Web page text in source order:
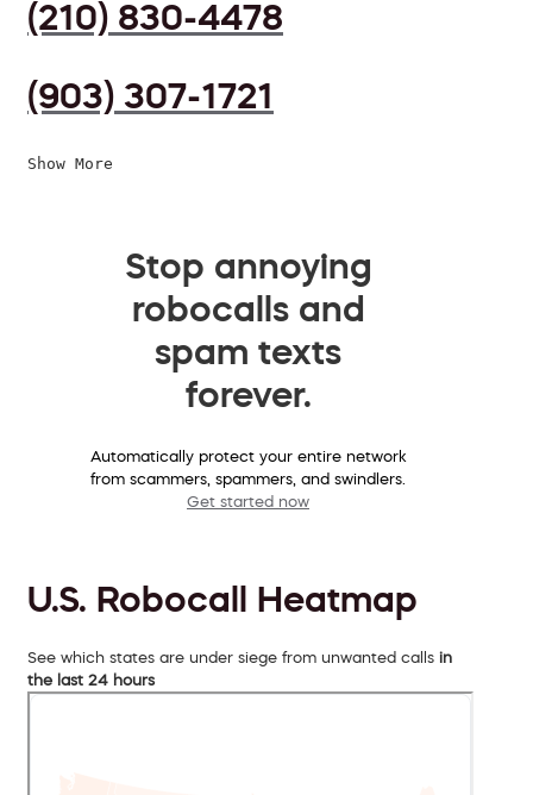
(210) 830-4478
(903) 307-1721
Show More
Stop annoying
robocalls and
spam texts
forever.
Automatically protect your entire network
from scammers, spammers, and swindlers.
Get started now
U.S. Robocall Heatmap
See which states are under siege from unwanted calls in
the last 24 hours